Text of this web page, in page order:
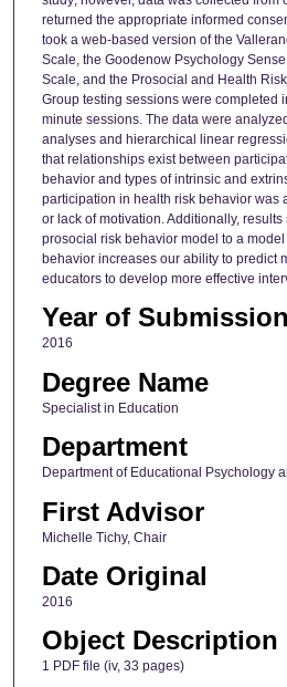
returned the appropriate informed
took a web-based version of the
Scale, the Goodenow Psychology
Scale, and the Prosocial and Health
Group testing sessions were completed
minute sessions. The data were
analyses and hierarchical linear
that relationships exist between
behavior and types of intrinsic and
participation in health risk behavior was
or lack of motivation. Additionally,
prosocial risk behavior model to a
behavior increases our ability to predict
educators to develop more effective
Year of Submission
2016
Degree Name
Specialist in Education
Department
Department of Educational Psychology
First Advisor
Michelle Tichy, Chair
Date Original
2016
Object Description
1 PDF file (iv, 33 pages)